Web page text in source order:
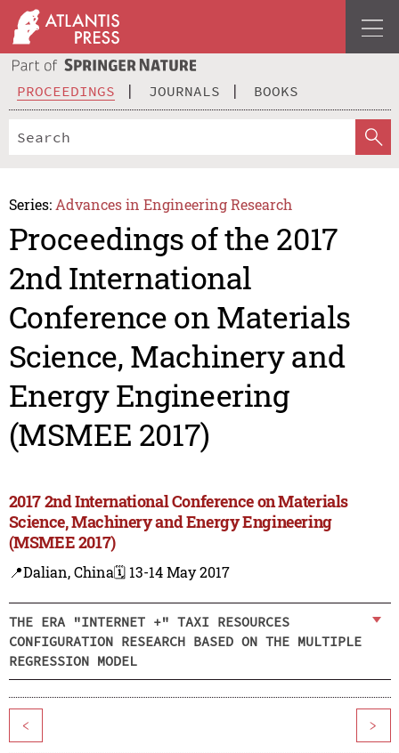
PROCEEDINGS JOURNALS BOOKS
Series: Advances in Engineering Research
Proceedings of the 2017
2nd International
Conference on Materials
Science, Machinery and
Energy Engineering
(MSMEE 2017)
2017 2nd International Conference on Materials
Science, Machinery and Energy Engineering
(MSMEE 2017)
📍Dalian, China🗓️ 13-14 May 2017
THE ERA "INTERNET +" TAXI RESOURCES
CONFIGURATION RESEARCH BASED ON THE MULTIPLE
REGRESSION MODEL
< >